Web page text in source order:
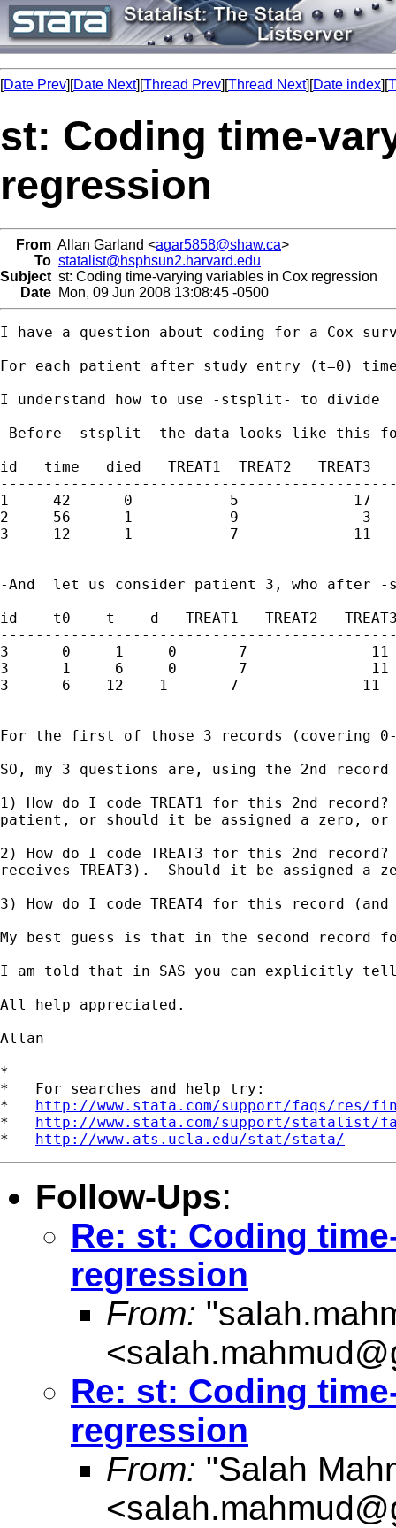
[Date Prev][Date Next][Thread Prev][Thread Next][Date index][
st: Coding time-
regression
From Allan Garland <agar5858@shaw.ca>
To statalist@hsphsun2.harvard.edu
Subject st: Coding time-varying variables in Cox regression
Date Mon, 09 Jun 2008 13:08:45 -0500
I have a question about coding for a Cox
For each patient after study entry (t=0)
I understand how to use -stsplit- to divide
-Before -stsplit- the data looks like this
id   time   died   TREAT1  TREAT2   TREAT3
1     42      0           5             17
2     56      1           9              3
3     12      1           7
-And  let us consider patient 3, who after
id   _t0   _t   _d   TREAT1   TREAT2   TREAT3
3      0     1     0       7
3      1     6     0       7
3      6    12    1       7
For the first of those 3 records (covering 0-1
SO, my 3 questions are, using the 2nd
1) How do I code TREAT1 for this 2nd
patient, or should it be assigned a zero,
2) How do I code TREAT3 for this 2nd
receives TREAT3).  Should it be assigned
3) How do I code TREAT4 for this record
My best guess is that in the second record
I am told that in SAS you can explicitly
All help appreciated.
Allan
*
*   For searches and help try:
* http://www.stata.com/support/faqs/res/
* http://www.stata.com/support/statalist/
* http://www.ats.ucla.edu/stat/stata/
Follow-Ups:
Re: st: Coding
regression
From: "
<
Re: st: Coding
regression
From: "Salah
<